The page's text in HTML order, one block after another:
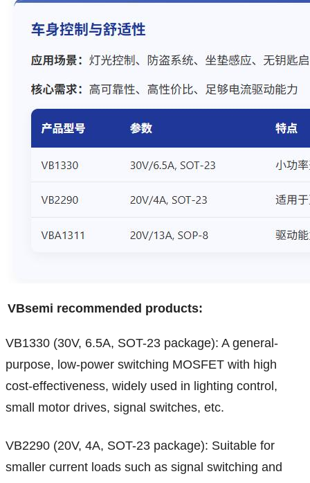
VBsemi recommended products:
VB1330 (30V, 6.5A, SOT-23 package): A general-
purpose, low-power switching MOSFET with high
cost-effectiveness, widely used in lighting control,
small motor drives, signal switches, etc.
VB2290 (20V, 4A, SOT-23 package): Suitable for
smaller current loads such as signal switching and